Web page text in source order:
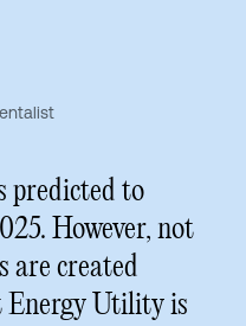
predicted to
However, not
are created
Energy Utility is